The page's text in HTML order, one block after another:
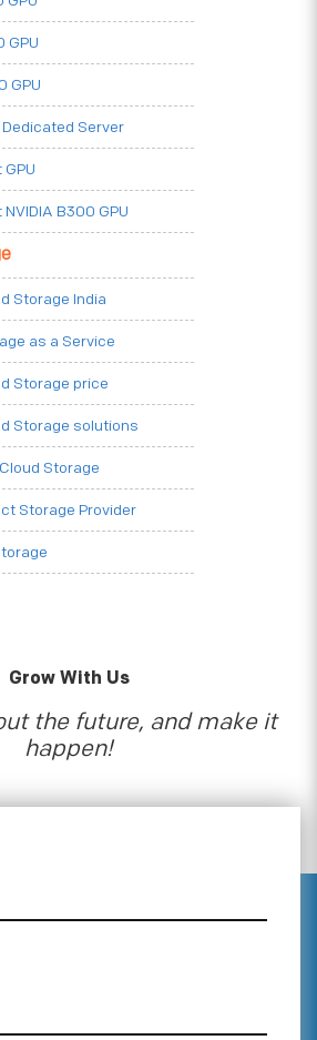
GPU
GPU
Dedicated Server
GPU
NVIDIA B300 GPU
Storage India
as a Service
Storage price
Storage solutions
Storage
Storage Provider
Grow With Us
the future, and make it
happen!